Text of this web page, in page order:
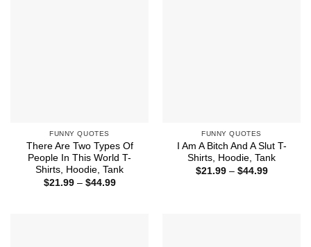
FUNNY QUOTES
There Are Two Types Of
People In This World T-
Shirts, Hoodie, Tank
$21.99 – $44.99Price
FUNNY QUOTES
I Am A Bitch And A Slut T-
Shirts, Hoodie, Tank
$21.99 – $44.99Price